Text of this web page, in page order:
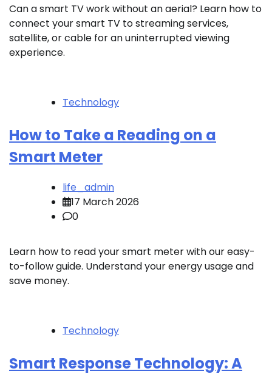
Can a smart TV work without an aerial? Learn how to
connect your smart TV to streaming services,
satellite, or cable for an uninterrupted viewing
experience.
Technology
How to Take a Reading on a
Smart Meter
life_admin
17 March 2026
0
Learn how to read your smart meter with our easy-
to-follow guide. Understand your energy usage and
save money.
Technology
Smart Response Technology: A